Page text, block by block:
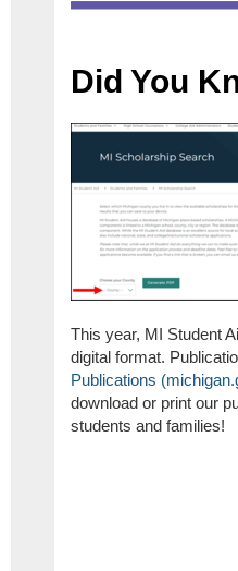
Did You
This year, MI Student
digital format.
Publications
download or print our
students and families!